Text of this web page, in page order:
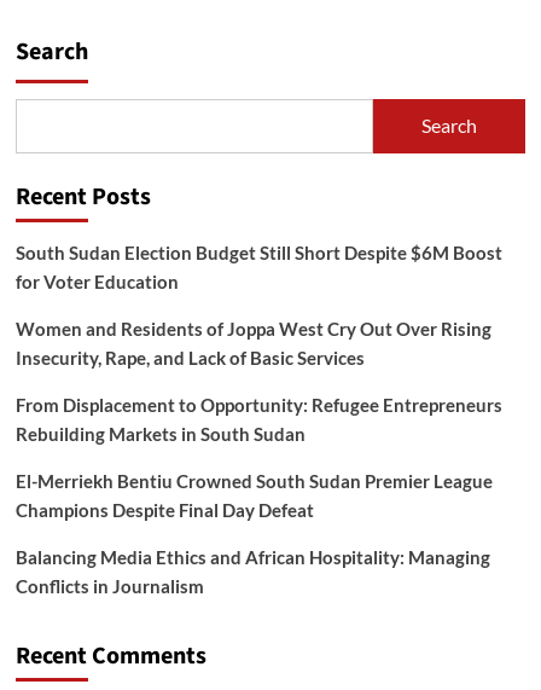
Search
Search
Recent Posts
South Sudan Election Budget Still Short Despite $6M Boost
for Voter Education
Women and Residents of Joppa West Cry Out Over Rising
Insecurity, Rape, and Lack of Basic Services
From Displacement to Opportunity: Refugee Entrepreneurs
Rebuilding Markets in South Sudan
El-Merriekh Bentiu Crowned South Sudan Premier League
Champions Despite Final Day Defeat
Balancing Media Ethics and African Hospitality: Managing
Conflicts in Journalism
Recent Comments